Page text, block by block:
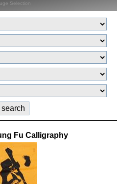
Selection
Fu Calligraphy